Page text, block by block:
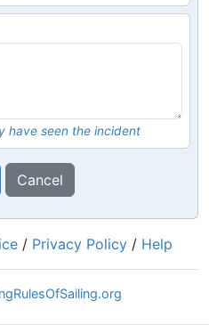
have seen the incident
Cancel
/ Privacy Policy / Help